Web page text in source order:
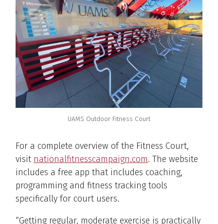
UAMS Outdoor Fitness Court
For a complete overview of the Fitness Court,
visit nationalfitnesscampaign.com. The website
includes a free app that includes coaching,
programming and fitness tracking tools
specifically for court users.
“Getting regular, moderate exercise is practically